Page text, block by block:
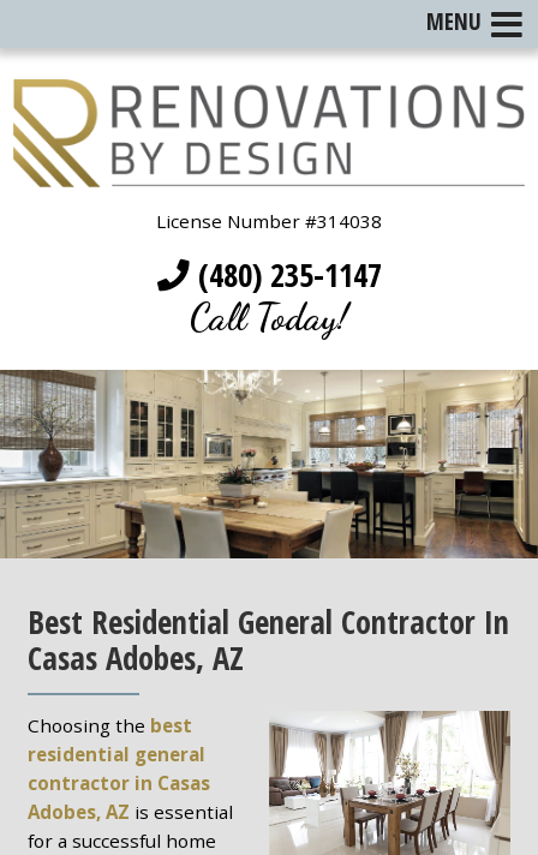
License Number #314038
(480) 235-1147
Call Today!
Best Residential General Contractor In
Casas Adobes, AZ
Choosing the best
residential general
contractor in Casas
Adobes, AZ is essential
for a successful home
MENU